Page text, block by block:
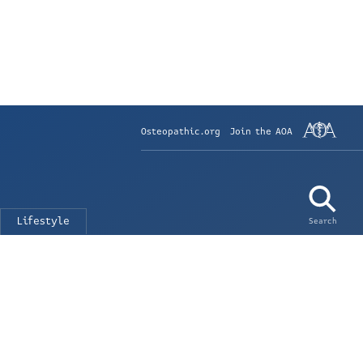
Osteopathic.org Join the AOA
Search
Lifestyle